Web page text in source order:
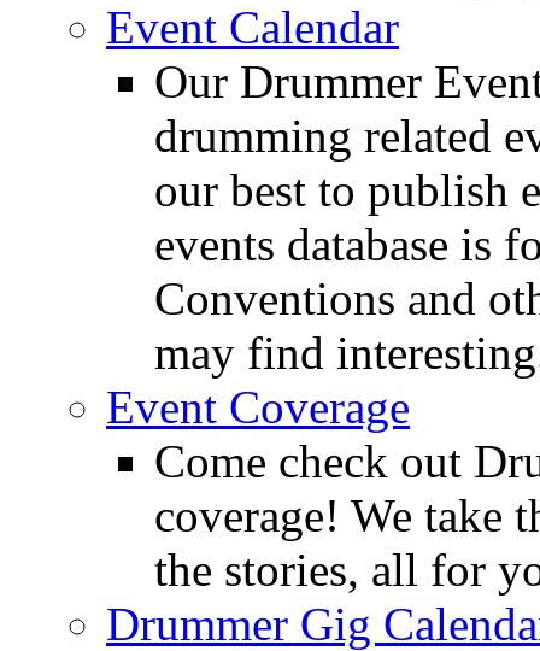
Event Calendar
Our Drummer
drumming related
our best to publish
events database is
Conventions and
may find
Event Coverage
Come check out
coverage! We take
the stories, all for
Drummer Gig